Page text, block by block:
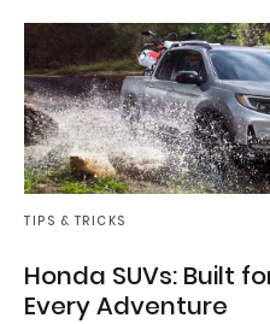
TIPS & TRICKS
Honda SUVs: Built
Every Adventure